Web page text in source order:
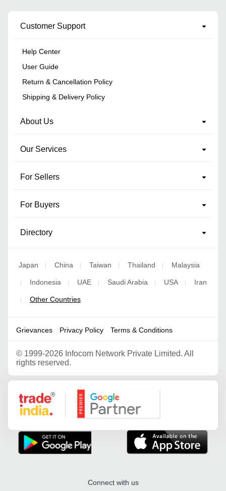
Customer Support
Help Center
User Guide
Return & Cancellation Policy
Shipping & Delivery Policy
About Us
Our Services
For Sellers
For Buyers
Directory
Japan China Taiwan Thailand Malaysia
Indonesia UAE Saudi Arabia USA Iran
Other Countries
Grievances Privacy Policy Terms & Conditions
© 1999-2026 Infocom Network Private Limited. All
rights reserved.
Google Partner
Connect with us